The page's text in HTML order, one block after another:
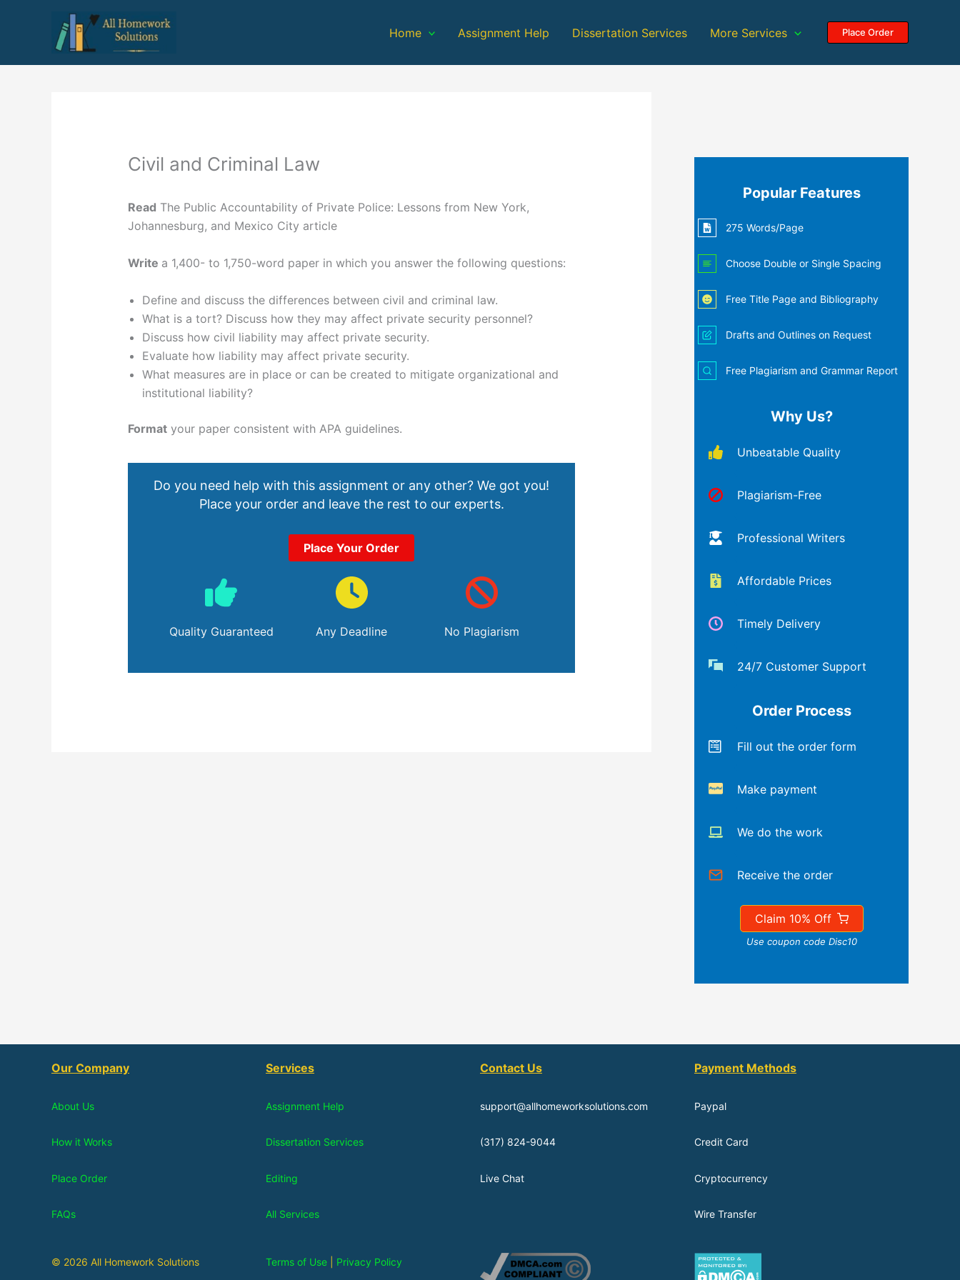
Home Assignment Help Dissertation Services More Services Place Order
Civil and Criminal Law
Read The Public Accountability of Private Police: Lessons from New York,
Johannesburg, and Mexico City article
Write a 1,400- to 1,750-word paper in which you answer the following questions:
Define and discuss the differences between civil and criminal law.
What is a tort? Discuss how they may affect private security personnel?
Discuss how civil liability may affect private security.
Evaluate how liability may affect private security.
What measures are in place or can be created to mitigate organizational and
institutional liability?
Formatyour paper consistent with APA guidelines.
Do you need help with this assignment or any other? We got you!
Place your order and leave the rest to our experts.
Place Your Order
Quality Guaranteed Any Deadline No Plagiarism
Popular Features
275 Words/Page
Choose Double or Single Spacing
Free Title Page and Bibliography
Drafts and Outlines on Request
Free Plagiarism and Grammar Report
Why Us?
Unbeatable Quality
Plagiarism-Free
Professional Writers
Affordable Prices
Timely Delivery
24/7 Customer Support
Order Process
Fill out the order form
Make payment
We do the work
Receive the order
Claim 10% Off
Use coupon code Disc10
Our Company
About Us
How it Works
Place Order
FAQs
Services
Assignment Help
Dissertation Services
Editing
All Services
Contact Us
support@allhomeworksolutions.com
(317) 824-9044
Live Chat
Payment Methods
Paypal
Credit Card
Cryptocurrency
Wire Transfer
© 2026 All Homework Solutions Terms of Use Privacy Policy